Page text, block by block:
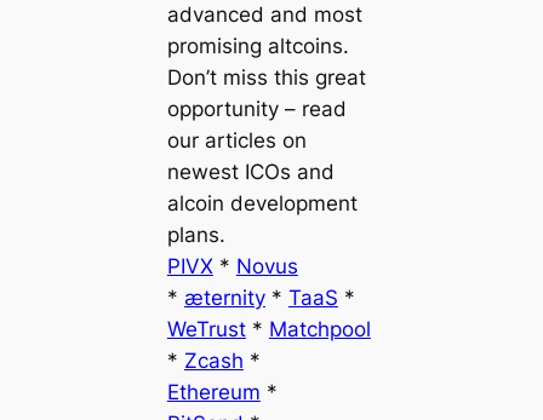
advanced and most
promising altcoins.
Don’t miss this great
opportunity – read
our articles on
newest ICOs and
alcoin development
plans.
PIVX* Novus
* æternity* TaaS *
WeTrust* Matchpool
* Zcash *
Ethereum *